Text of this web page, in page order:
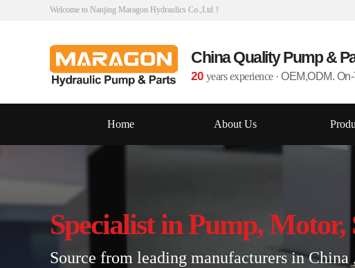
China Quality Pump &
20 years experience· OEM,ODM.
Welcome to Nanjing Maragon Hydraulics Co.,Ltd！
Home About Us
Specialist in Pump, Motor,
Source from leading manufacturers in